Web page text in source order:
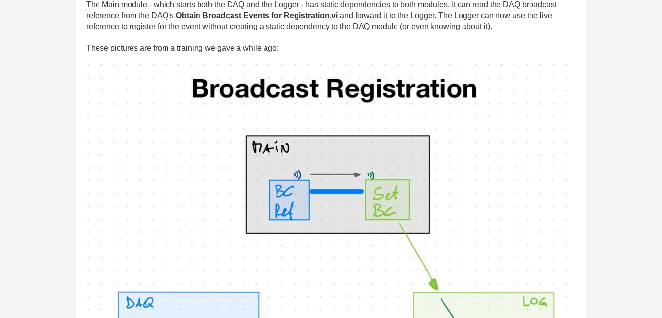
The Main module - which starts both the DAQ and the Logger - has static dependencies to both modules. It can read the DAQ broadcast
reference from the DAQ'sObtain Broadcast Events for Registration.vi and forward it to the Logger. The Logger can now use the live
reference to register for the event without creating a static dependency to the DAQ module (or even knowing about it).
These pictures are from a training we gave a while ago: